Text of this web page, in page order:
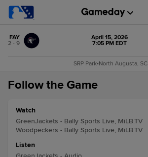
FAY
2 - 9
April 15, 2026
7:05 PM EDT
SRP Park•North Augusta, SC
Follow the Game
Watch
GreenJackets - Bally Sports Live, MiLB.TV
Woodpeckers - Bally Sports Live, MiLB.TV
Listen